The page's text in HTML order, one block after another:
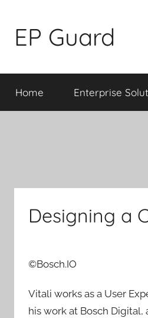
content
EP Guard
Home Enterprise
Designing a
©Bosch.IO
Vitali works as a User
his work at Bosch